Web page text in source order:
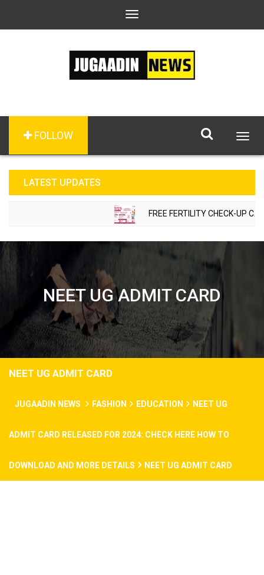
Toggle
FOLLOW
LATEST UPDATES
FREE FERTILITY CHECK-UP
NEET UG ADMIT CARD
NEET UG ADMIT CARD
JUGAADIN NEWS FASHION EDUCATION NEET UG
ADMIT CARD RELEASED FOR 2024: CHECK HERE HOW TO
DOWNLOAD AND MORE DETAILS NEET UG ADMIT CARD